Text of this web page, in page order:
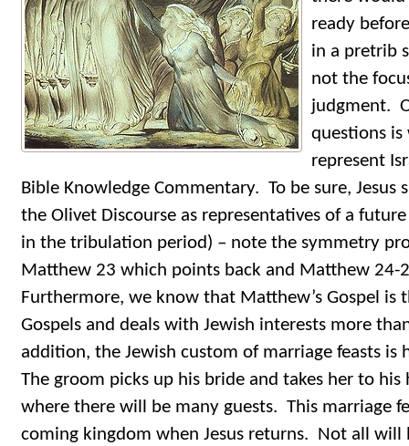
ready
in a pretrib
not the
judgment.
questions is
represent
Bible Knowledge Commentary. To be sure, Jesus
the Olivet Discourse as representatives of a
in the tribulation period) – note the symmetry
Matthew 23 which points back and Matthew
Furthermore, we know that Matthew’s Gospel is
Gospels and deals with Jewish interests more
addition, the Jewish custom of marriage feasts
The groom picks up his bride and takes her to his
where there will be many guests. This marriage
coming kingdom when Jesus returns. Not all will